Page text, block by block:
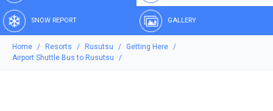
SNOW REPORT GALLERY
Home Resorts Rusutsu
Getting Here
Airport Shuttle Bus to Rusutsu